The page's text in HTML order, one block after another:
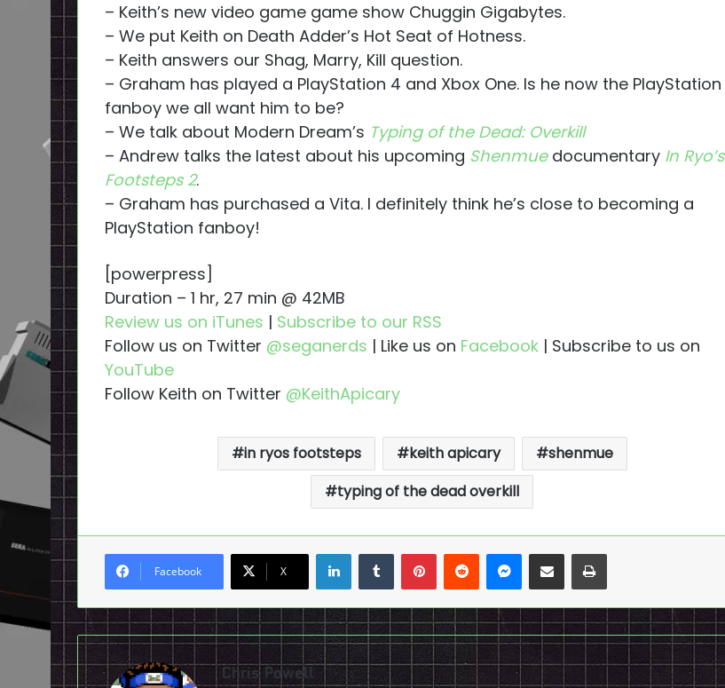
– Keith’s new video game game show Chuggin Gigabytes.
– We put Keith on Death Adder’s Hot Seat of Hotness.
– Keith answers our Shag, Marry, Kill question.
– Graham has played a PlayStation 4 and Xbox One. Is he now the PlayStation
fanboy we all want him to be?
– We talk about Modern Dream’s Typing of the Dead: Overkill
– Andrew talks the latest about his upcoming Shenmuedocumentary In Ryo’s
Footsteps 2.
– Graham has purchased a Vita. I definitely think he’s close to becoming a
PlayStation fanboy!
[powerpress]
Duration – 1 hr, 27 min @ 42MB
Review us on iTunes | Subscribe to our RSS
Follow us on Twitter @seganerds | Like us on Facebook | Subscribe to us on
YouTube
Follow Keith on Twitter @KeithApicary
in ryos footsteps keith apicary
shenmue
typing of the dead overkill
Facebook X
LinkedInTumblrPinterestReddit Messenger
Share via Email Print
Chris Powell